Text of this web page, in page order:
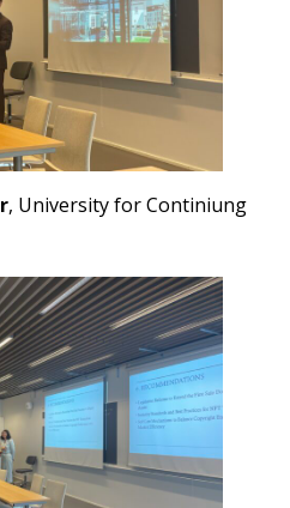
, University for Continiung